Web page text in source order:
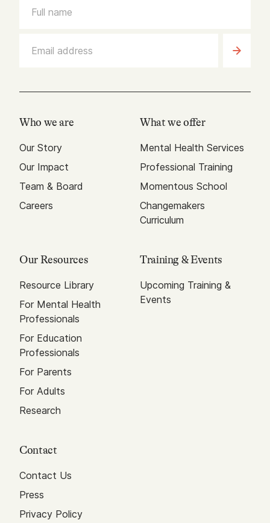
Who we are
Our Story
Our Impact
Team & Board
Careers
What we offer
Mental Health Services
Professional Training
Momentous School
Changemakers
Curriculum
Our Resources
Resource Library
For Mental Health
Professionals
For Education
Professionals
For Parents
For Adults
Research
Training & Events
Upcoming Training &
Events
Contact
Contact Us
Press
Privacy Policy